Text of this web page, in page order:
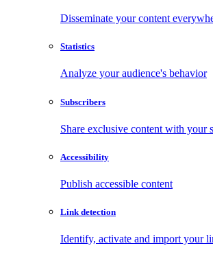
Disseminate your content
Statistics
Analyze your audience's behavior
Subscribers
Share exclusive content with your
Accessibility
Publish accessible content
Link detection
Identify, activate and import your